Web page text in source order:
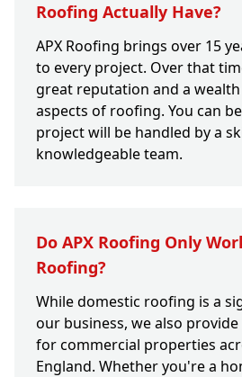
Roofing Actually Have?
APX Roofing brings over 15
to every project. Over that
great reputation and a
aspects of roofing. You can
project will be handled by a
knowledgeable team.
Do APX Roofing Only
Roofing?
While domestic roofing is a
our business, we also
for commercial properties
England. Whether you're a